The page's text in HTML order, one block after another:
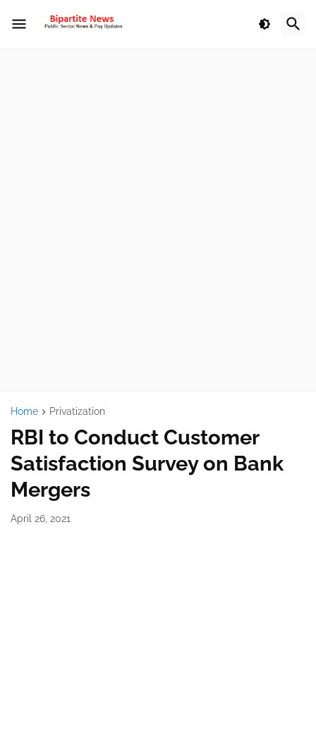
Home Privatization
RBI to Conduct Customer
Satisfaction Survey on Bank
Mergers
April 26, 2021